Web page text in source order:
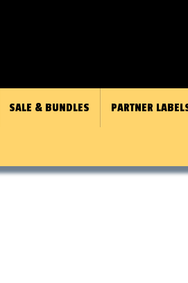
SALE & BUNDLES PARTNER